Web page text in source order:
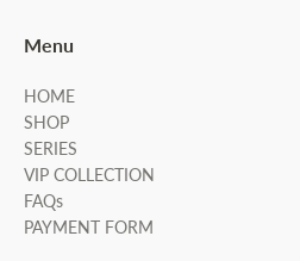
Menu
HOME
SHOP
SERIES
VIP COLLECTION
FAQs
PAYMENT FORM